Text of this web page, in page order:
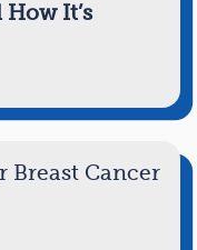
It’s
Breast Cancer